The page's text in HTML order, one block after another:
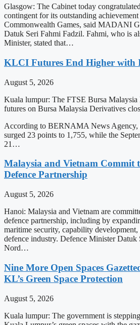
Glasgow: The Cabinet today
contingent for its outstanding
Commonwealth Games, said MADANI
Datuk Seri Fahmi Fadzil. Fahmi, who is
Minister, stated that…
KLCI Futures End Higher with
August 5, 2026
Kuala lumpur: The FTSE Bursa
futures on Bursa Malaysia Derivatives
According to BERNAMA News Agency,
surged 23 points to 1,755, while the
21…
Malaysia and Vietnam Commit
Defence Partnership
August 5, 2026
Hanoi: Malaysia and Vietnam are
defence partnership, including by
maritime security, capability
defence industry. Defence Minister Datuk
Nord…
Nine More Open Spaces
KL’s Green Space Protection
August 5, 2026
Kuala lumpur: The government is